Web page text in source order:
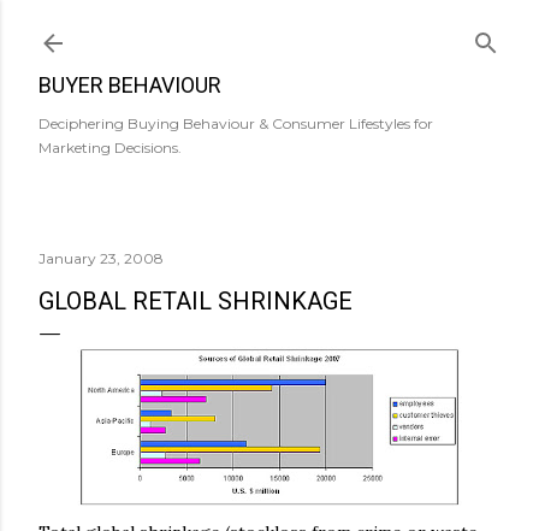
BUYER BEHAVIOUR
Deciphering Buying Behaviour & Consumer Lifestyles for
Marketing Decisions.
January 23, 2008
GLOBAL RETAIL SHRINKAGE